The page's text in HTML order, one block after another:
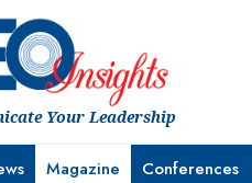
Your Leadership
Magazine Conferences